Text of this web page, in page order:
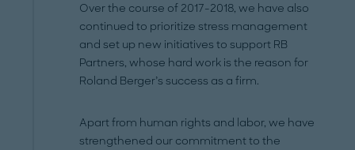
Over the course of 2017-2018, we have also
continued to prioritize stress management
and set up new initiatives to support RB
Partners, whose hard work is the reason for
Roland Berger’s success as a firm.
Apart from human rights and labor, we have
strengthened our commitment to the